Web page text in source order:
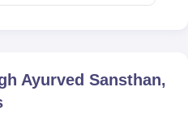
Ayurved Sansthan,